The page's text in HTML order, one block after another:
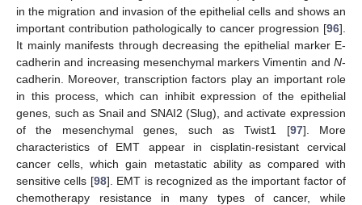
in the migration and invasion of the epithelial cells and shows an
important contribution pathologically to cancer progression [96].
It mainly manifests through decreasing the epithelial marker E-
cadherin and increasing mesenchymal markers Vimentin and N-
cadherin. Moreover, transcription factors play an important role
in this process, which can inhibit expression of the epithelial
genes, such as Snail and SNAI2 (Slug), and activate expression
of the mesenchymal genes, such as Twist1 [97]. More
characteristics of EMT appear in cisplatin-resistant cervical
cancer cells, which gain metastatic ability as compared with
sensitive cells [98]. EMT is recognized as the important factor of
chemotherapy resistance in many types of cancer, while